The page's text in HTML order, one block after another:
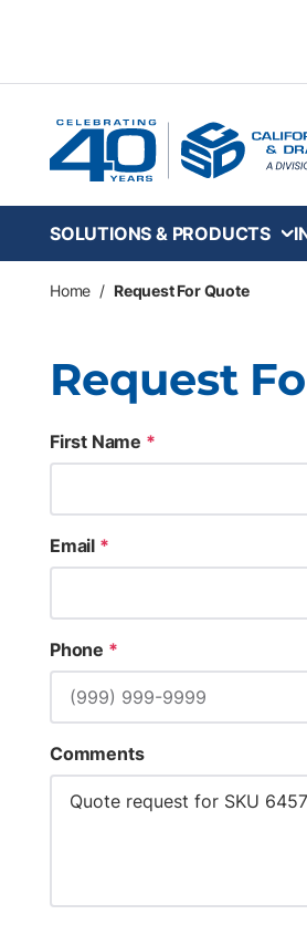
SOLUTIONS & PRODUCTS
Home / Request For Quote
Request
First Name *
Email *
Phone *
Comments